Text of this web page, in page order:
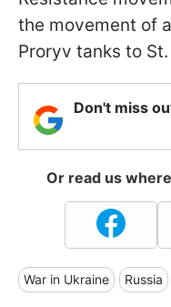
the movement of
Proryv tanks to
Don't miss
Or read us
War in Ukraine Russia